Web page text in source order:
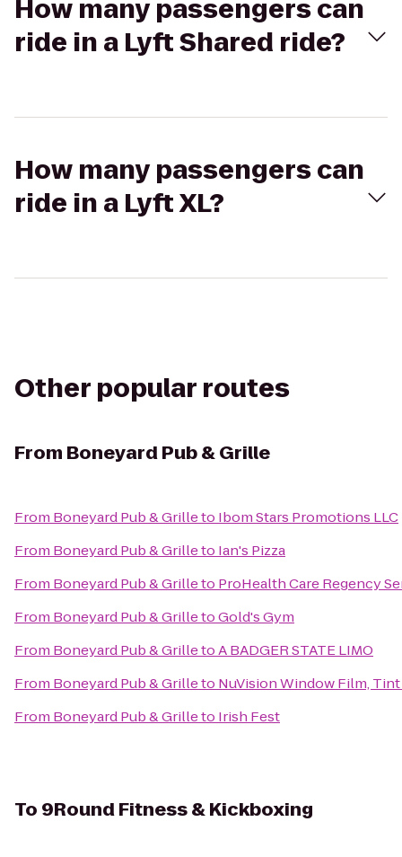
How many passengers can
ride in a Lyft Shared ride?
How many passengers can
ride in a Lyft XL?
Other popular routes
From Boneyard Pub & Grille
From Boneyard Pub & Grilleto Ibom Stars Promotions LLC
From Boneyard Pub & Grilleto Ian's Pizza
From Boneyard Pub & Grilleto ProHealth Care Regency
From Boneyard Pub & GrilletoGold's Gym
From Boneyard Pub & GrilletoA BADGER STATE LIMO
From Boneyard Pub & Grilleto NuVision Window Film,
From Boneyard Pub & Grilleto Irish Fest
To 9Round Fitness & Kickboxing